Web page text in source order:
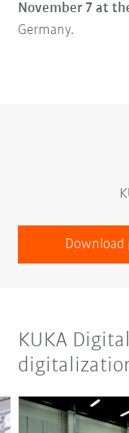
November 7 at
Germany.
Download
KUKA